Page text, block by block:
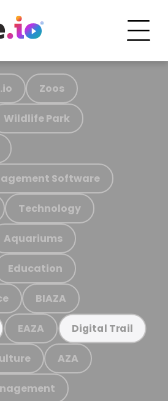
Zoos
Wildlife Park
Software
Technology
Aquariums
Education
BIAZA
EAZA Digital Trail
AZA